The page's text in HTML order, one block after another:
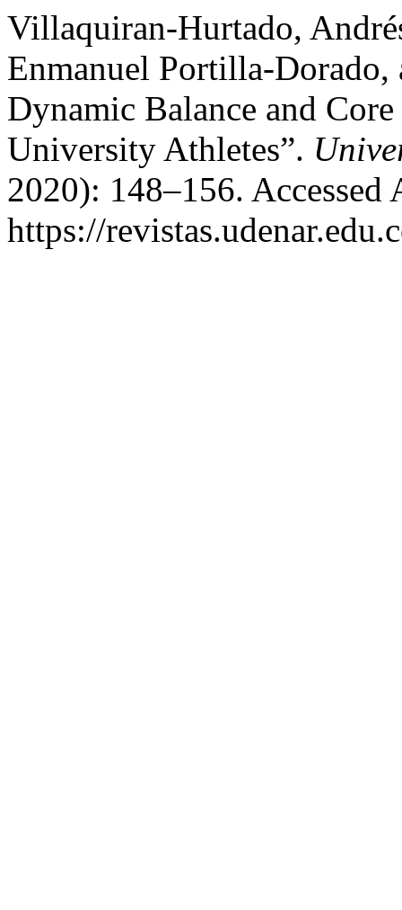
Villaquiran-Hurtado,
Enmanuel Portilla-
Dynamic Balance and
University Athletes”.
2020): 148–156. Accessed
https://